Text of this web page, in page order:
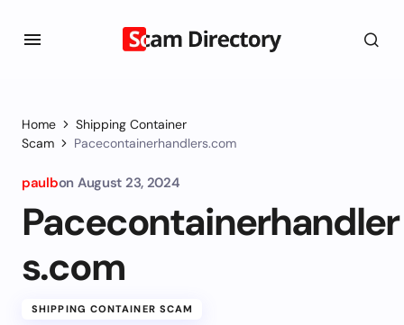
Home
Shipping Container
Scam
Pacecontainerhandlers.com
paulbon August 23, 2024
Pacecontainerhandler
s.com
SHIPPING CONTAINER SCAM